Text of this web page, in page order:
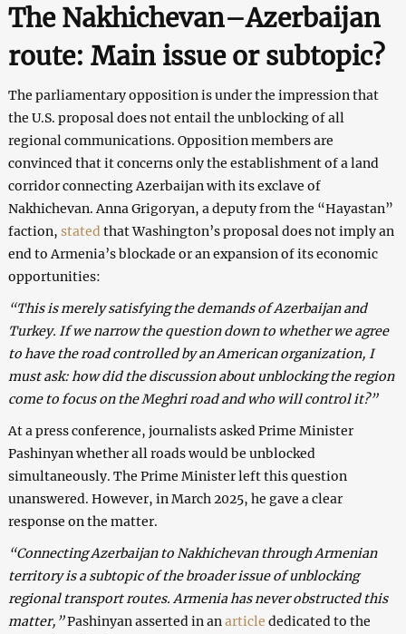
The Nakhichevan–Azerbaijan
route: Main issue or subtopic?
The parliamentary opposition is under the impression that
the U.S. proposal does not entail the unblocking of all
regional communications. Opposition members are
convinced that it concerns only the establishment of a land
corridor connecting Azerbaijan with its exclave of
Nakhichevan. Anna Grigoryan, a deputy from the “Hayastan”
faction, stated that Washington’s proposal does not imply an
end to Armenia’s blockade or an expansion of its economic
opportunities:
“This is merely satisfying the demands of Azerbaijan and
Turkey. If we narrow the question down to whether we agree
to have the road controlled by an American organization, I
must ask: how did the discussion about unblocking the region
come to focus on the Meghri road and who will control it?”
At a press conference, journalists asked Prime Minister
Pashinyan whether all roads would be unblocked
simultaneously. The Prime Minister left this question
unanswered. However, in March 2025, he gave a clear
response on the matter.
“Connecting Azerbaijan to Nakhichevan through Armenian
territory is a subtopic of the broader issue of unblocking
regional transport routes. Armenia has never obstructed this
matter,”Pashinyan asserted in an article dedicated to the